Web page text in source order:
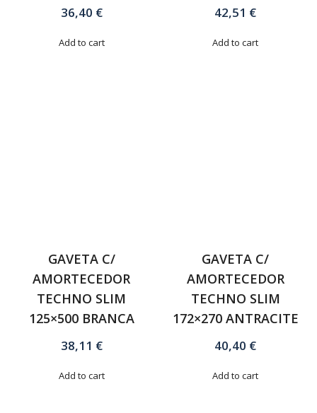
36,40 €
Add to cart
42,51 €
Add to cart
GAVETA C/
AMORTECEDOR
TECHNO SLIM
125×500 BRANCA
38,11 €
Add to cart
GAVETA C/
AMORTECEDOR
TECHNO SLIM
172×270 ANTRACITE
40,40 €
Add to cart